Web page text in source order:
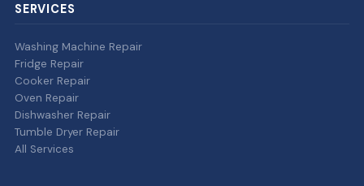
SERVICES
Washing Machine Repair
Fridge Repair
Cooker Repair
Oven Repair
Dishwasher Repair
Tumble Dryer Repair
All Services